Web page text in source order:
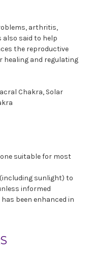
arthritis,
also said to help
the reproductive
healing and regulating
Chakra, Solar
suitable for most
sunlight) to
informed
been enhanced in